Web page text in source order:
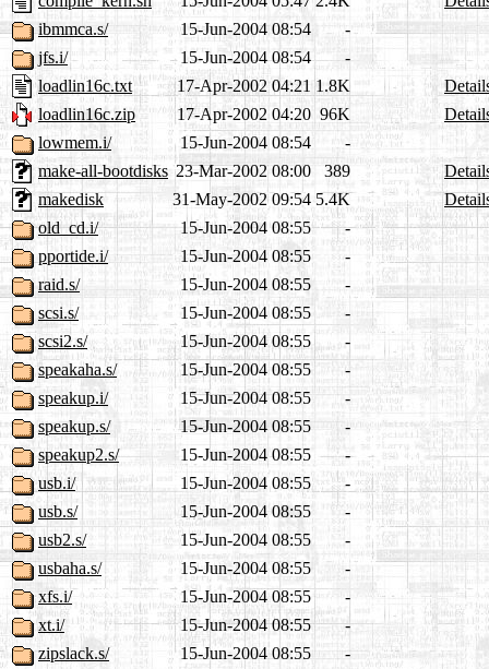
ibmmca.s/
15-Jun-2004 08:54
-
jfs.i/
15-Jun-2004 08:54
-
loadlin16c.txt
17-Apr-2002 04:21 1.8K
loadlin16c.zip
17-Apr-2002 04:20 96K
lowmem.i/
15-Jun-2004 08:54
-
make-all-bootdisks 23-Mar-2002 08:00 389
makedisk
31-May-2002 09:54 5.4K
old_cd.i/
15-Jun-2004 08:55
-
pportide.i/
15-Jun-2004 08:55
-
raid.s/
15-Jun-2004 08:55
-
scsi.s/
15-Jun-2004 08:55
-
scsi2.s/
15-Jun-2004 08:55
-
speakaha.s/
15-Jun-2004 08:55
-
speakup.i/
15-Jun-2004 08:55
-
speakup.s/
15-Jun-2004 08:55
-
speakup2.s/
15-Jun-2004 08:55
-
usb.i/
15-Jun-2004 08:55
-
usb.s/
15-Jun-2004 08:55
-
usb2.s/
15-Jun-2004 08:55
-
usbaha.s/
15-Jun-2004 08:55
-
xfs.i/
15-Jun-2004 08:55
-
xt.i/
15-Jun-2004 08:55
-
zipslack.s/
15-Jun-2004 08:55 -